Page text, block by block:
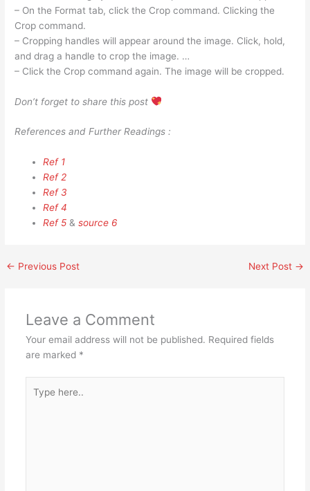
– On the Format tab, click the Crop command. Clicking the
Crop command.
– Cropping handles will appear around the image. Click, hold,
and drag a handle to crop the image. …
– Click the Crop command again. The image will be cropped.
Don’t forget to share this post
References and Further Readings :
Ref 1
Ref 2
Ref 3
Ref 4
Ref 5 &source 6
← Previous Post Next Post →
Leave a Comment
Your email address will not be published. Required fields
are marked *
here..